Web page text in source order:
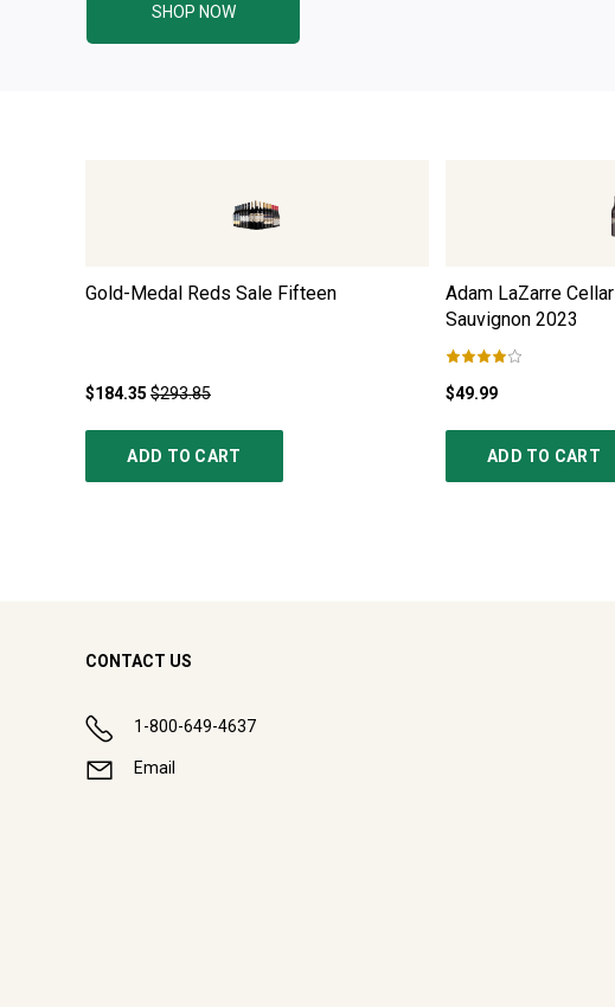
SHOP NOW
Gold-Medal Reds Sale Fifteen
$184.35 $293.85
ADD TO CART
Adam LaZarre
Sauvignon 2023
$49.99
ADD TO CART
CONTACT US
1-800-649-4637
Email